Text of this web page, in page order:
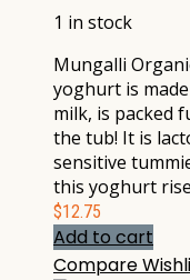
1 in stock
Mungalli
yoghurt is
milk, is packed
the tub! It is
sensitive
this yoghurt
$12.75
Add to cart
Compare